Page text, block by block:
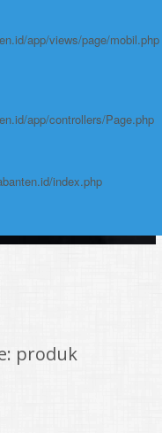
app/views/page/mobil.php
app/controllers/Page.php
index.php
produk